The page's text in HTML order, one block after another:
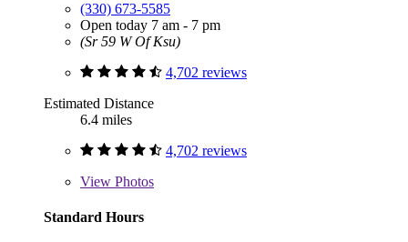
(330) 673-5585
Open today 7 am - 7 pm
(Sr 59 W Of Ksu)
4,702 reviews
Estimated Distance
6.4 miles
4,702 reviews
View Photos
Standard Hours